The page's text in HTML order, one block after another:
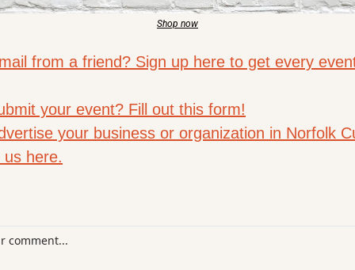
Shop now
from a friend? Sign up here to get every
your event? Fill out this form!
your business or organization in Norfolk
us here.